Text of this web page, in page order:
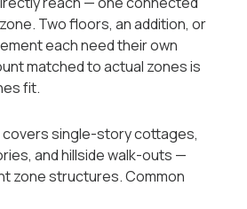
Two floors, an addition, or
each need their own
matched to actual zones is
fit.
covers single-story cottages,
and hillside walk-outs —
zone structures. Common